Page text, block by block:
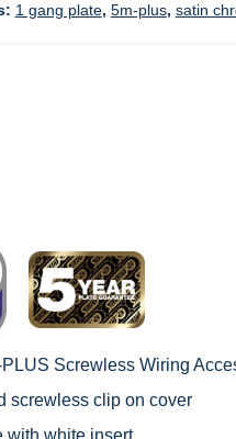
1 gang plate, 5m-plus, satin
Screwless Wiring
screwless clip on cover
with white insert